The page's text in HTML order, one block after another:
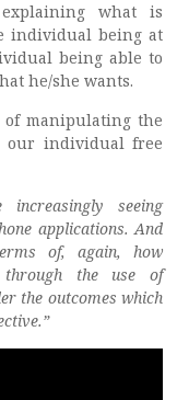
explaining what is
individual being at
being able to
he/she wants.
manipulating the
our individual free
seeing
applications. And
of, again, how
through the use of
the outcomes which